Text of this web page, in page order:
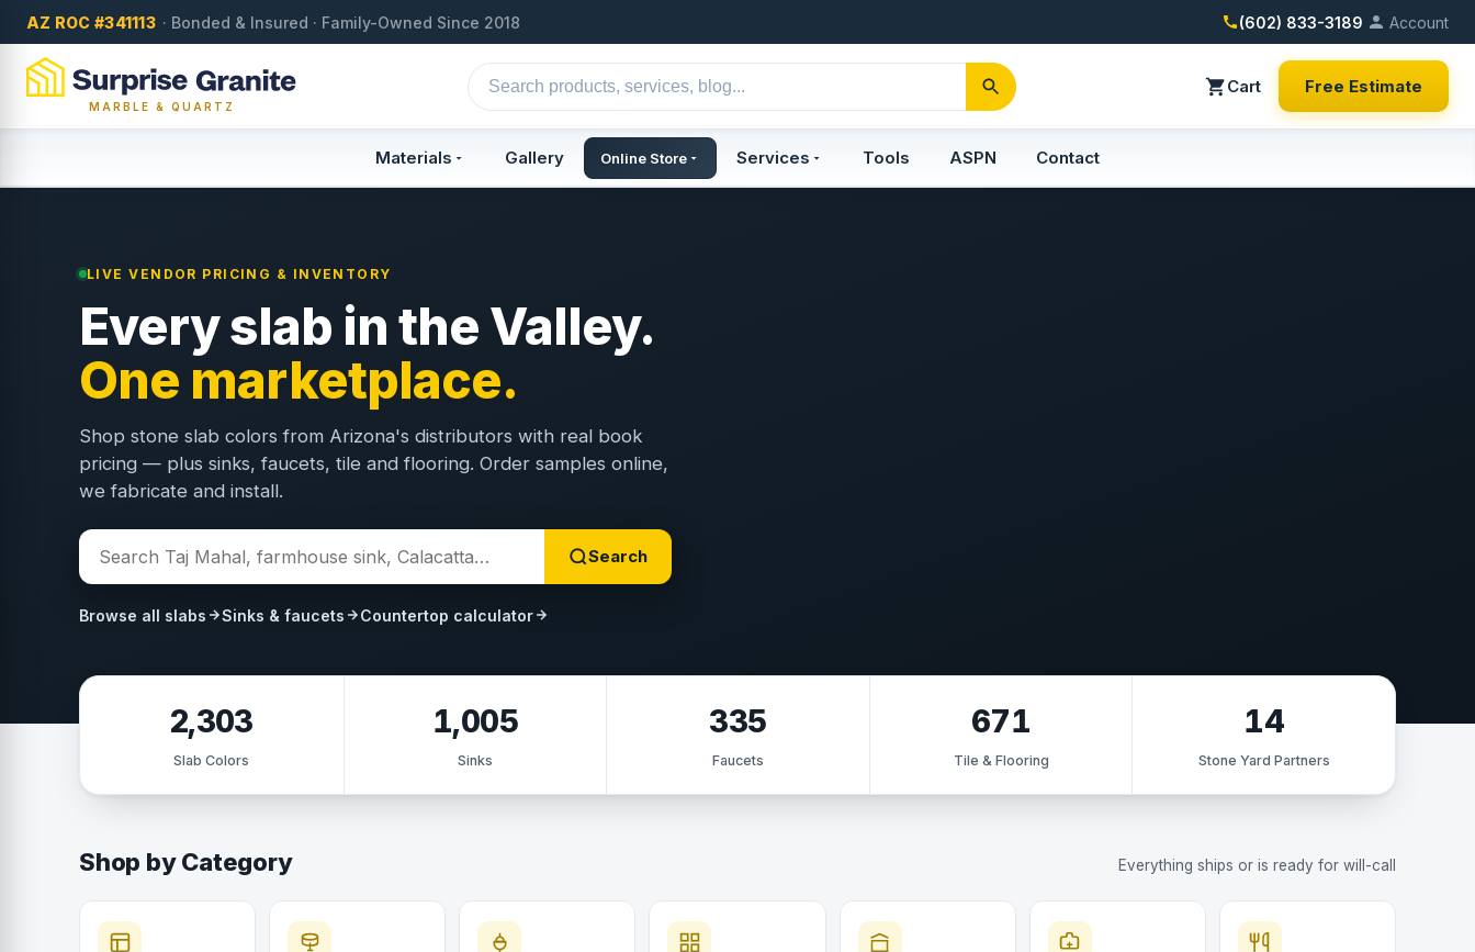
AZ ROC #341113 · Bonded & Insured · Family-Owned Since 2018 (602) 833-3189 Account
MARBLE & QUARTZ
Cart Free Estimate
Materials Gallery Online Store Services Tools ASPN Contact
LIVE VENDOR PRICING & INVENTORY
Every slab in the Valley.
One marketplace.
Shop stone slab colors from Arizona's distributors with real book
pricing — plus sinks, faucets, tile and flooring. Order samples online,
we fabricate and install.
Search
Browse all slabs Sinks & faucets Countertop calculator
2,303
Slab Colors
1,005
Sinks
335
Faucets
671
Tile & Flooring
14
Stone Yard Partners
Shop by Category Everything ships or is ready for will-call